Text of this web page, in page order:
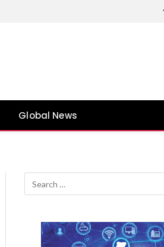
Global News